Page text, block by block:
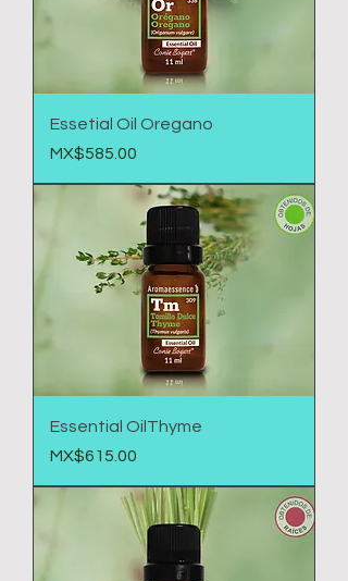
Essetial Oil Oregano
Price
MX$585.00
Essential OilThyme
Price
MX$615.00